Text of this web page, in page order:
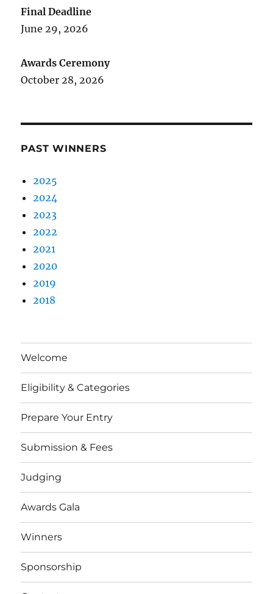
Final Deadline
June 29, 2026
Awards Ceremony
October 28, 2026
PAST WINNERS
2025
2024
2023
2022
2021
2020
2019
2018
Welcome
Eligibility & Categories
Prepare Your Entry
Submission & Fees
Judging
Awards Gala
Winners
Sponsorship